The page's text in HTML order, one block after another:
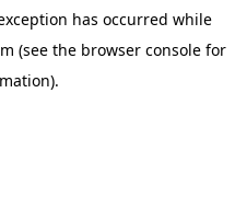
has occurred while
(see the browser console for